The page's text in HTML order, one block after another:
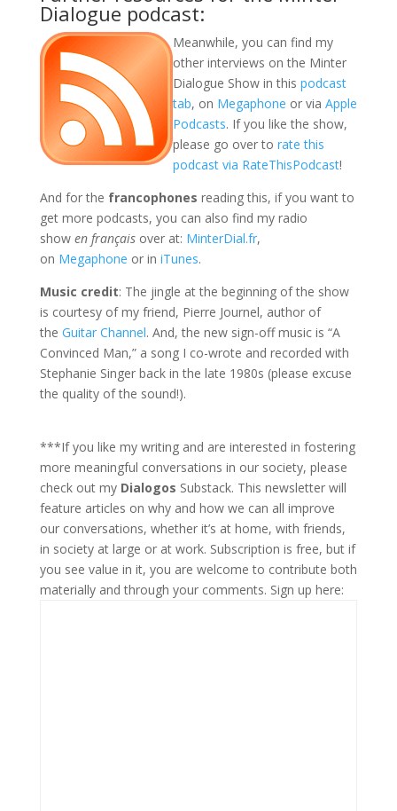
Dialogue podcast:
Meanwhile, you can find my
other interviews on the Minter
Dialogue Show in this podcast
tab, on Megaphone or via Apple
Podcasts. If you like the show,
please go over to rate this
podcast via RateThisPodcast!
And for the francophones reading this, if you want to
get more podcasts, you can also find my radio
show en françaisover at: MinterDial.fr,
on Megaphone or in iTunes.
Music credit: The jingle at the beginning of the show
is courtesy of my friend, Pierre Journel, author of
the Guitar Channel. And, the new sign-off music is “A
Convinced Man,” a song I co-wrote and recorded with
Stephanie Singer back in the late 1980s (please excuse
the quality of the sound!).
***If you like my writing and are interested in fostering
more meaningful conversations in our society, please
check out my Dialogos Substack. This newsletter will
feature articles on why and how we can all improve
our conversations, whether it’s at home, with friends,
in society at large or at work. Subscription is free, but if
you see value in it, you are welcome to contribute both
materially and through your comments. Sign up here: